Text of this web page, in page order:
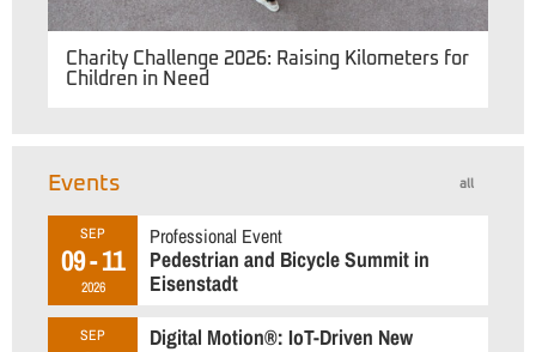
Charity Challenge 2026: Raising Kilometers for
Children in Need
all
Events
SEP
09 - 11
2026
Professional Event
Pedestrian and Bicycle Summit in
Eisenstadt
SEP
Digital Motion®: IoT-Driven New